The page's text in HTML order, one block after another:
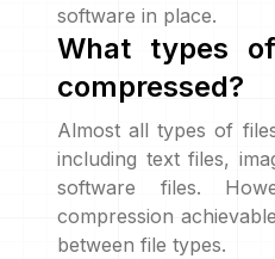
software in place.
What types
compressed?
Almost all types of
including text files,
software files.
compression
between file types.